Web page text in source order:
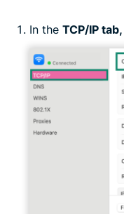
In the TCP/IP tab,